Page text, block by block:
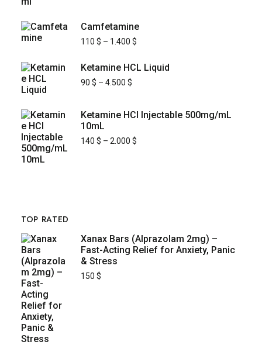
Camfetamine
110 $ – 1.400 $
Ketamine HCL Liquid
90 $ – 4.500 $
Ketamine HCl Injectable 500mg/mL
10mL
140 $ – 2.000 $
TOP RATED
Xanax Bars (Alprazolam 2mg) –
Fast-Acting Relief for Anxiety, Panic
& Stress
150 $